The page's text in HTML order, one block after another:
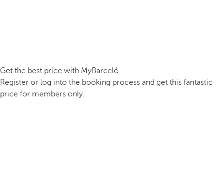
Get the best price with MyBarceló
Register or log into the booking process and get this fantastic
price for members only.